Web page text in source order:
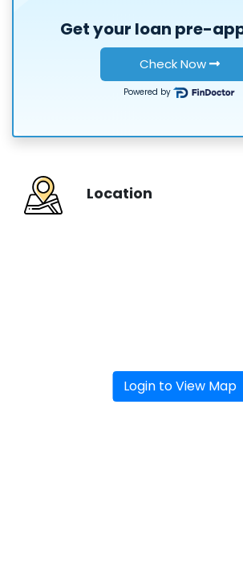
or
Get your loan pre-
Check Now
Powered by
Location
Login to View Map